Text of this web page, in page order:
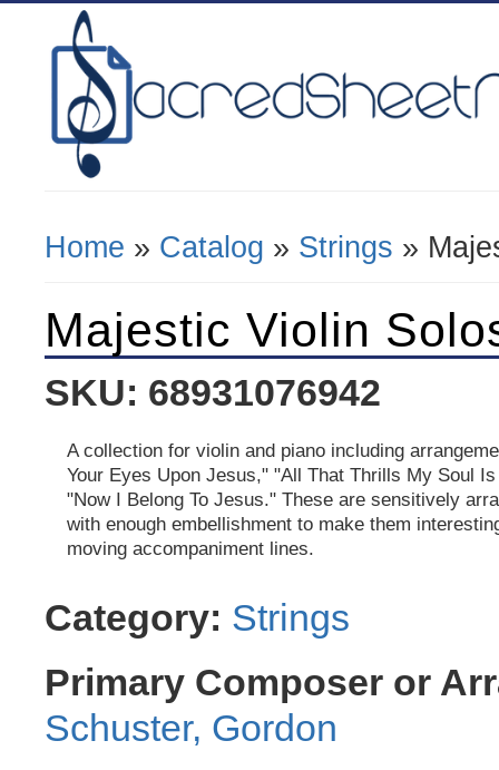
You Are Here
Home » Catalog » Strings »
Majestic Violin
SKU: 68931076942
A collection for violin and piano including
Your Eyes Upon Jesus," "All That Thrills My Soul
"Now I Belong To Jesus." These are sensitively
with enough embellishment to make them
moving accompaniment lines.
Category: Strings
Primary Composer or
Schuster, Gordon